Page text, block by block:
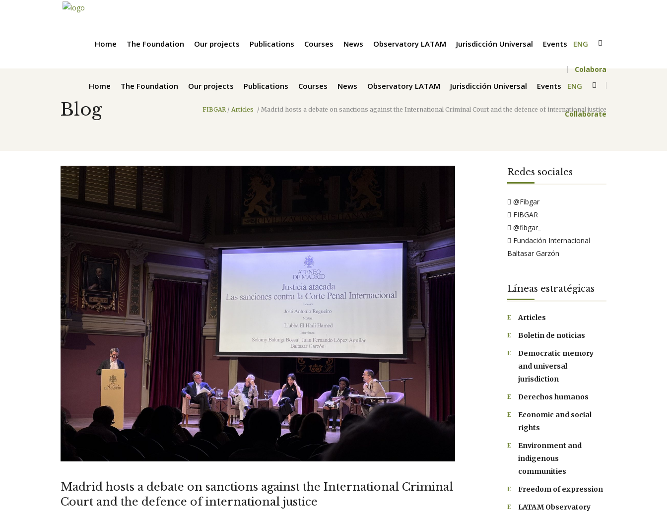
Home The Foundation Our projects Publications Courses News Observatory LATAM Jurisdicción Universal Events ENG
Collaborate
Home The Foundation Our projects Publications Courses News Observatory LATAM Jurisdicción Universal Events ENG
Colabora
Blog FIBGAR / Articles / Madrid hosts a debate on sanctions against the International Criminal Court and the defence of international justice
Madrid hosts a debate on sanctions against the International Criminal
Court and the defence of international justice
Redes sociales
@Fibgar
FIBGAR
@fibgar_
Fundación Internacional
Baltasar Garzón
Líneas estratégicas
Articles
Boletin de noticias
Democratic memory
and universal
jurisdiction
Derechos humanos
Economic and social
rights
Environment and
indigenous
communities
Freedom of expression
LATAM Observatory